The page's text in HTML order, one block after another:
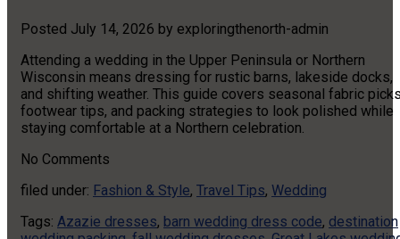
Posted July 14, 2026 by exploringthenorth-admin
Attending a wedding in the Upper Peninsula or Northern
Wisconsin means dressing for rustic barns, lakeside docks,
and shifting weather. This guide covers seasonal fabric
footwear tips, and packing strategies to look polished while
staying comfortable at a Northern celebration.
No Comments
filed under: Fashion & Style, Travel Tips, Wedding
Tags: Azazie dresses, barn wedding dress code, destination